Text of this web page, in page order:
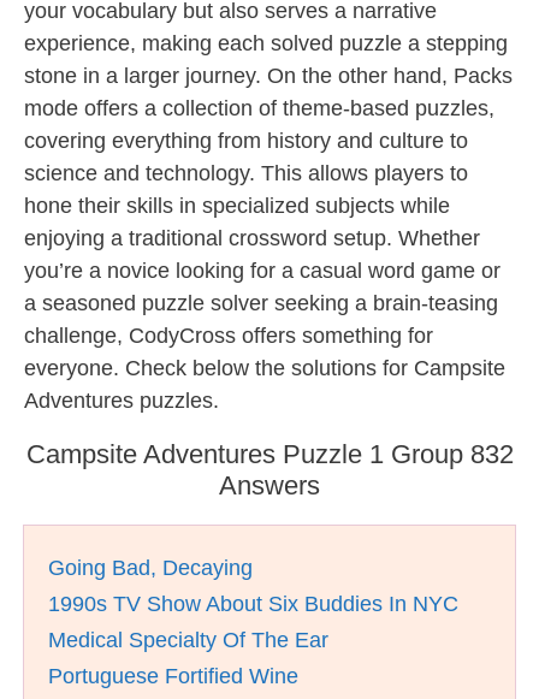
your vocabulary but also serves a narrative
experience, making each solved puzzle a stepping
stone in a larger journey. On the other hand, Packs
mode offers a collection of theme-based puzzles,
covering everything from history and culture to
science and technology. This allows players to
hone their skills in specialized subjects while
enjoying a traditional crossword setup. Whether
you’re a novice looking for a casual word game or
a seasoned puzzle solver seeking a brain-teasing
challenge, CodyCross offers something for
everyone. Check below the solutions for Campsite
Adventures puzzles.
Campsite Adventures Puzzle 1 Group 832
Answers
Going Bad, Decaying
1990s TV Show About Six Buddies In NYC
Medical Specialty Of The Ear
Portuguese Fortified Wine